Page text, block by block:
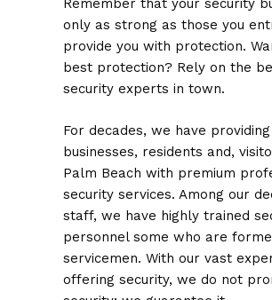
Remember that your security
only as strong as those you
provide you with protection.
best protection? Rely on the
security experts in town.
For decades, we have providing
businesses, residents and,
Palm Beach with premium
security services. Among our
staff, we have highly trained
personnel some who are
servicemen. With our vast
offering security, we do not